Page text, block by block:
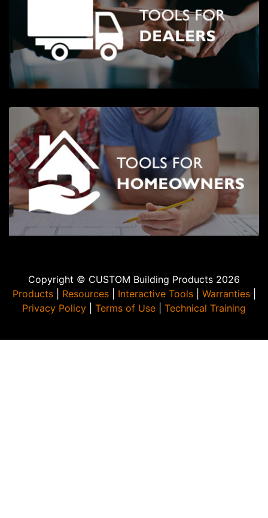
Copyright © CUSTOM Building Products 2026
Products| Resources| Interactive Tools| Warranties|
Privacy Policy
Terms of Use Technical Training